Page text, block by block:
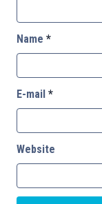
Name *
E-mail *
Website